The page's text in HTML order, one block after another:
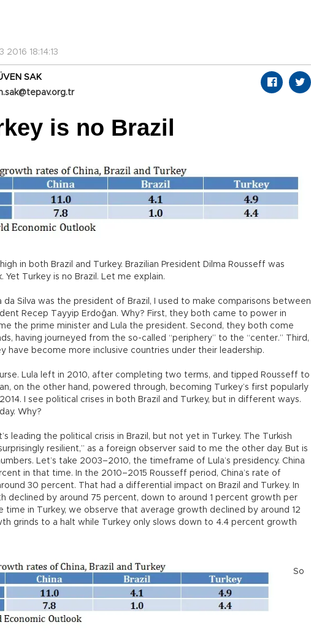
2016 18:14:13
SAK
is no Brazil
in both Brazil and Turkey. Brazilian President Dilma Rousseff was
Yet Turkey is no Brazil. Let me explain.
da Silva was the president of Brazil, I used to make comparisons between
Recep Tayyip Erdoğan. Why? First, they both came to power in
the prime minister and Lula the president. Second, they both come
having journeyed from the so-called “periphery” to the “center.” Third,
have become more inclusive countries under their leadership.
Lula left in 2010, after completing two terms, and tipped Rousseff to
on the other hand, powered through, becoming Turkey’s first popularly
I see political crises in both Brazil and Turkey, but in different ways.
Why?
leading the political crisis in Brazil, but not yet in Turkey. The Turkish
resilient,” as a foreign observer said to me the other day. But is
Let’s take 2003–2010, the timeframe of Lula’s presidency. China
in that time. In the 2010–2015 Rousseff period, China’s rate of
30 percent. That had a differential impact on Brazil and Turkey. In
declined by around 75 percent, down to around 1 percent growth per
time in Turkey, we observe that average growth declined by around 12
grinds to a halt while Turkey only slows down to 4.4 percent growth
So